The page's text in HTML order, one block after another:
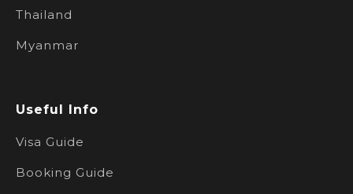
Thailand
Myanmar
Useful Info
Visa Guide
Booking Guide